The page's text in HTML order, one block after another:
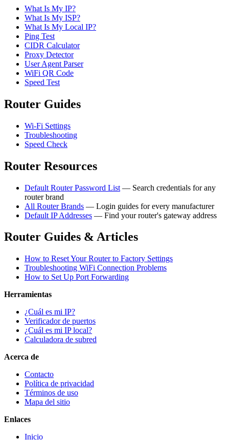
What Is My IP?
What Is My ISP?
What Is My Local IP?
Ping Test
CIDR Calculator
Proxy Detector
User Agent Parser
WiFi QR Code
Speed Test
Router Guides
Wi-Fi Settings
Troubleshooting
Speed Check
Router Resources
Default Router Password List — Search credentials for any
router brand
All Router Brands — Login guides for every manufacturer
Default IP Addresses — Find your router's gateway address
Router Guides & Articles
How to Reset Your Router to Factory Settings
Troubleshooting WiFi Connection Problems
How to Set Up Port Forwarding
Herramientas
¿Cuál es mi IP?
Verificador de puertos
¿Cuál es mi IP local?
Calculadora de subred
Acerca de
Contacto
Política de privacidad
Términos de uso
Mapa del sitio
Enlaces
Inicio